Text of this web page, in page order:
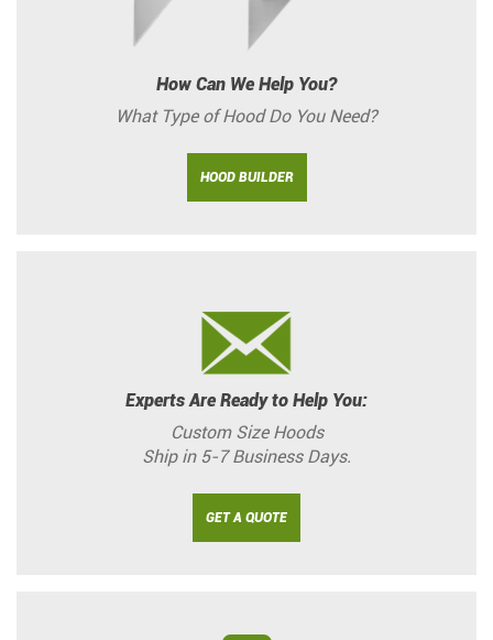
How Can We Help You?
What Type of Hood Do You Need?
HOOD BUILDER
Experts Are Ready to Help You:
Custom Size Hoods
Ship in 5-7 Business Days.
GET A QUOTE